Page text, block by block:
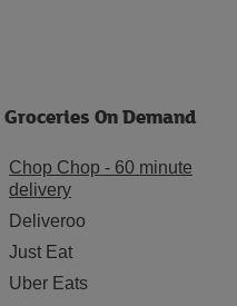
Groceries On Demand
Chop Chop - 60 minute
delivery
Deliveroo
Just Eat
Uber Eats